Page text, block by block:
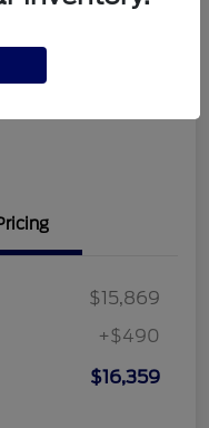
$15,869
+$490
$16,359